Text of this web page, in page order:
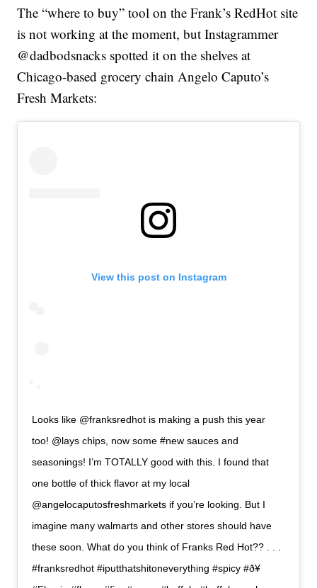
The “where to buy” tool on the Frank’s RedHot site
is not working at the moment, but Instagrammer
@dadbodsnacks spotted it on the shelves at
Chicago-based grocery chain Angelo Caputo’s
Fresh Markets:
View this post on Instagram
Looks like @franksredhot is making a push this year
too! @lays chips, now some #new sauces and
seasonings! I’m TOTALLY good with this. I found that
one bottle of thick flavor at my local
@angelocaputosfreshmarkets if you’re looking. But I
imagine many walmarts and other stores should have
these soon. What do you think of Franks Red Hot?? . . .
#franksredhot #iputthatshitoneverything #spicy #ð¥